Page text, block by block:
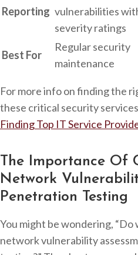
Reporting vulnerabilities
severity ratings
Best For
Regular security
maintenance
For more info on finding the
these critical security
Finding Top IT Service
The Importance Of
Network
Penetration Testing
You might be wondering, “Do
network vulnerability